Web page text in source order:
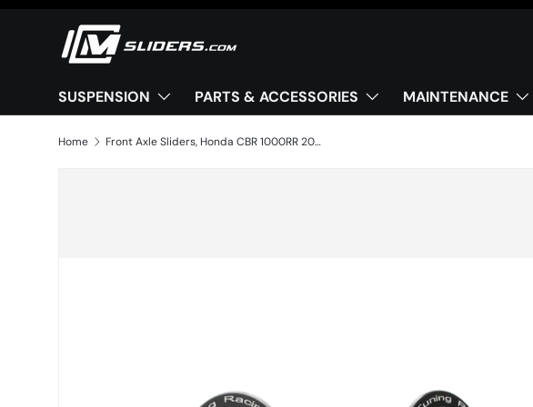
Skip to content
SUSPENSION PARTS & ACCESSORIES MAINTENANCE
Home Front Axle Sliders, Honda CBR 1000RR 2020+